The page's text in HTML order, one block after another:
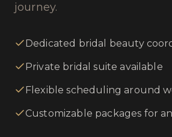
journey.
Dedicated bridal beauty
Private bridal suite available
Flexible scheduling around
Customizable packages for